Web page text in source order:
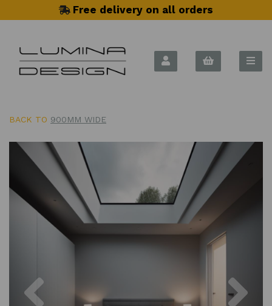
Free delivery on all orders
BACK TO 900MM WIDE